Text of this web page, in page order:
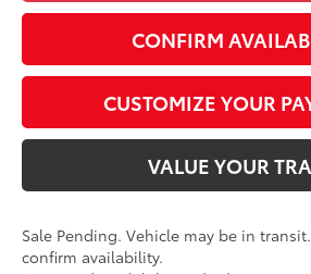
CONFIRM
CUSTOMIZE YOUR
VALUE YOUR
Sale Pending. Vehicle may be in
confirm availability.